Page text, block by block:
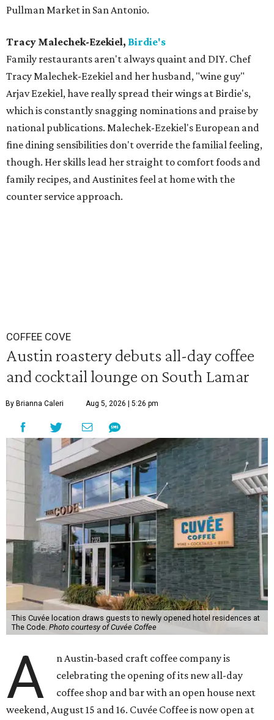
Pullman Market in San Antonio.
Tracy Malechek-Ezekiel, Birdie's
Family restaurants aren't always quaint and DIY. Chef
Tracy Malechek-Ezekiel and her husband, "wine guy"
Arjav Ezekiel, have really spread their wings at Birdie's,
which is constantly snagging nominations and praise by
national publications. Malechek-Ezekiel's European and
fine dining sensibilities don't override the familial feeling,
though. Her skills lead her straight to comfort foods and
family recipes, and Austinites feel at home with the
counter service approach.
COFFEE COVE
Austin roastery debuts all-day coffee
and cocktail lounge on South Lamar
By Brianna Caleri Aug 5, 2026 | 5:26 pm
This Cuvée location draws guests to newly opened hotel residences at
The Code. Photo courtesy of Cuvée Coffee
A
n Austin-based craft coffee company is
celebrating the opening of its new all-day
coffee shop and bar with an open house next
weekend, August 15 and 16. Cuvée Coffee is now open at